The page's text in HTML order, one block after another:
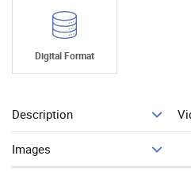
Digital Format
Description
Images